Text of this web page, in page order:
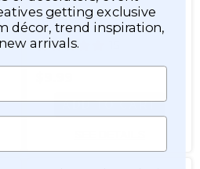
Item #144859
ADD TO CART
getting exclusive
décor, trend inspiration,
arrivals.